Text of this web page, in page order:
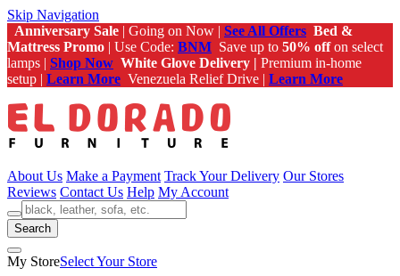
Skip Navigation
Anniversary Sale | Going on Now | See All Offers Bed &
Mattress Promo | Use Code: BNM Save up to 50% offon select
lamps | Shop Now White Glove Delivery | Premium in-home
setup | Learn More Venezuela Relief Drive | Learn More
About Us Make a Payment Track Your Delivery Our Stores
Reviews Contact Us Help My Account
Search
My StoreSelect Your Store